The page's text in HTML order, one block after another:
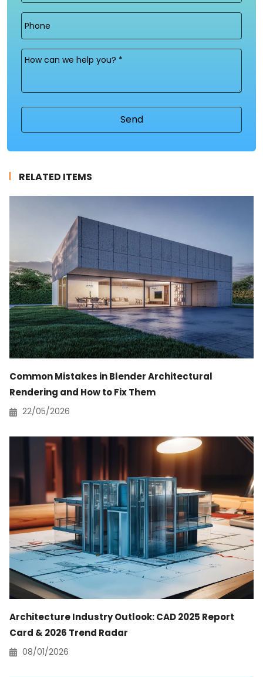
Phone
Message
RELATED ITEMS
Common Mistakes in Blender Architectural
Rendering and How to Fix Them
22/05/2026
Architecture Industry Outlook: CAD 2025 Report
Card & 2026 Trend Radar
08/01/2026